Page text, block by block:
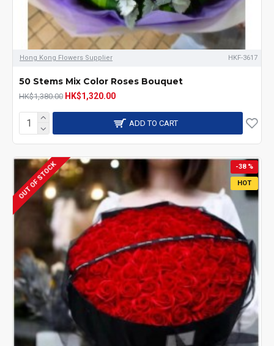
Hong Kong Flowers Supplier HKF-3617
50 Stems Mix Color Roses Bouquet
HK$1,380.00 HK$1,320.00
ADD TO CART
HOT
-38 %
OUT OF STOCK